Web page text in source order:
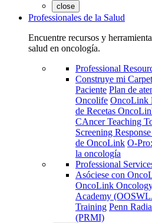
close
Professionales de la Salud
Encuentre recursos y
salud en oncología.
Professional
Construye mi
Paciente Plan de
Oncolife OncoLink
de Recetas
CAncer Teaching
Screening
de OncoLink O-
la oncología
Professional
Asóciese con
OncoLink
Academy
Training Penn
(PRMI)